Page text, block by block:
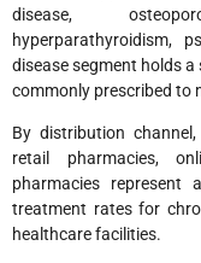
disease,
hyperparathyroidism,
disease segment holds
commonly prescribed to
By distribution
retail pharmacies,
pharmacies
treatment rates for
healthcare facilities.